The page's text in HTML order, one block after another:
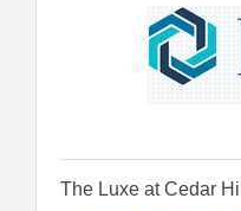
The Luxe at Cedar Hill